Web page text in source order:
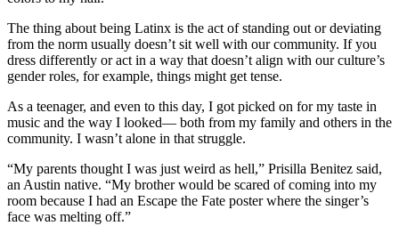
The thing about being Latinx is the act of standing out or deviating
from the norm usually doesn’t sit well with our community. If you
dress differently or act in a way that doesn’t align with our culture’s
gender roles, for example, things might get tense.
As a teenager, and even to this day, I got picked on for my taste in
music and the way I looked— both from my family and others in the
community. I wasn’t alone in that struggle.
“My parents thought I was just weird as hell,” Prisilla Benitez said,
an Austin native. “My brother would be scared of coming into my
room because I had an Escape the Fate poster where the singer’s
face was melting off.”